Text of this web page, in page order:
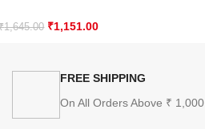
1,645.00 ₹1,151.00
FREE SHIPPING
On All Orders Above ₹ 1,000